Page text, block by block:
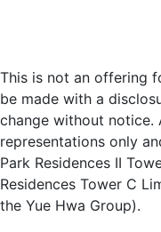
This is not an offering
be made with a
change without notice.
representations only
Park Residences II
Residences Tower C
the Yue Hwa Group).